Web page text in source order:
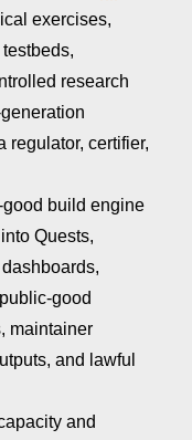
exercises,
research
regulator, certifier,
build engine
Quests,
good
maintainer
and lawful
and